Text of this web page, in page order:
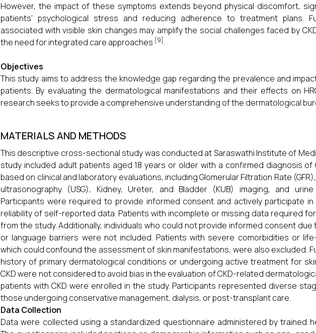
However, the impact of these symptoms extends beyond physical discomfort,
patients’ psychological stress and reducing adherence to treatment plans.
associated with visible skin changes may amplify the social challenges faced by
the need for integrated care approaches [9].
Objectives
This study aims to address the knowledge gap regarding the prevalence and
patients. By evaluating the dermatological manifestations and their effects on
research seeks to provide a comprehensive understanding of the dermatological
MATERIALS AND METHODS
This descriptive cross-sectional study was conducted at Saraswathi Institute of
study included adult patients aged 18 years or older with a confirmed diagnosis of
based on clinical and laboratory evaluations, including Glomerular Filtration Rate
ultrasonography (USG), Kidney, Ureter, and Bladder (KUB) imaging, and
Participants were required to provide informed consent and actively participate
reliability of self-reported data. Patients with incomplete or missing data required
from the study. Additionally, individuals who could not provide informed consent
or language barriers were not included. Patients with severe comorbidities or
which could confound the assessment of skin manifestations, were also excluded.
history of primary dermatological conditions or undergoing active treatment for
CKD were not considered to avoid bias in the evaluation of CKD-related
patients with CKD were enrolled in the study. Participants represented diverse
those undergoing conservative management, dialysis, or post-transplant care.
Data Collection
Data were collected using a standardized questionnaire administered by trained